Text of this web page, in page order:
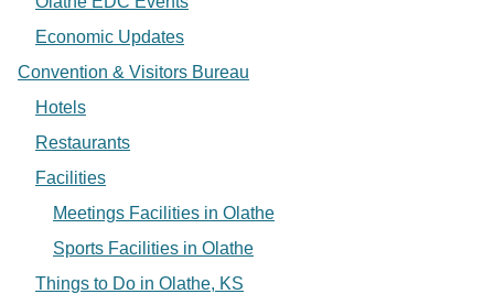
Economic Updates
Convention & Visitors Bureau
Hotels
Restaurants
Facilities
Meetings Facilities in Olathe
Sports Facilities in Olathe
Things to Do in Olathe, KS